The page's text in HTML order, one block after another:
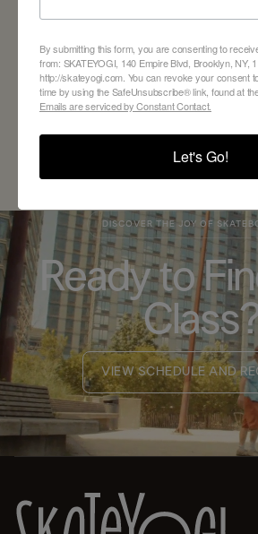
BACK TO ALL
DISCOVER THE JOY OF
Ready to
VIEW SCHEDULE AND
By submitting this form, you are consenting to
from: SKATEYOGI, 140 Empire Blvd, Brooklyn, NY,
http://skateyogi.com. You can revoke your consent
time by using the SafeUnsubscribe® link, found at
Emails are serviced by Constant Contact.
Let's Go!